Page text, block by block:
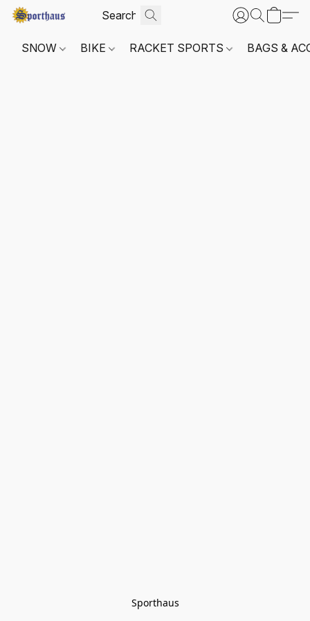
SNOW BIKE RACKET SPORTS BAGS &
Sporthaus